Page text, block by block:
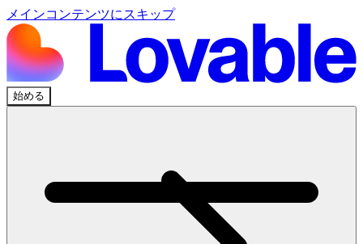
メインコンテンツにスキップ
始める